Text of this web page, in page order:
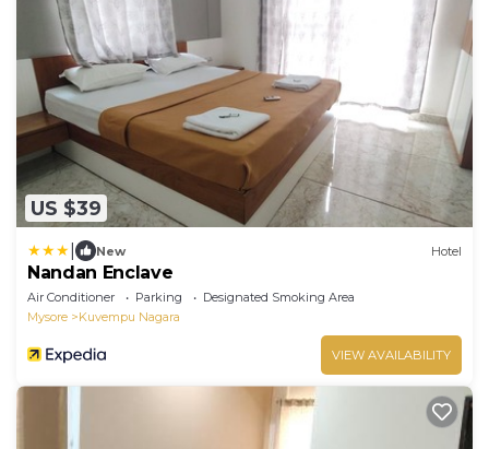
US $39
New Hotel
Nandan Enclave
Air Conditioner Parking
Designated Smoking Area
Mysore
Kuvempu Nagara
VIEW AVAILABILITY